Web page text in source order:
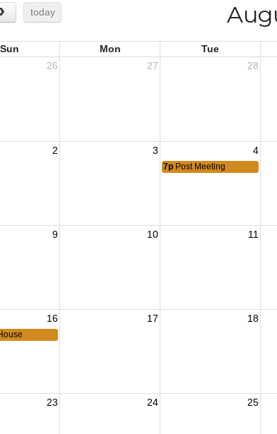
today
Sun Mon Tue
26
27 28
2 3 4
7p Post Meeting
9 10 11
16 17 18
23 24 25